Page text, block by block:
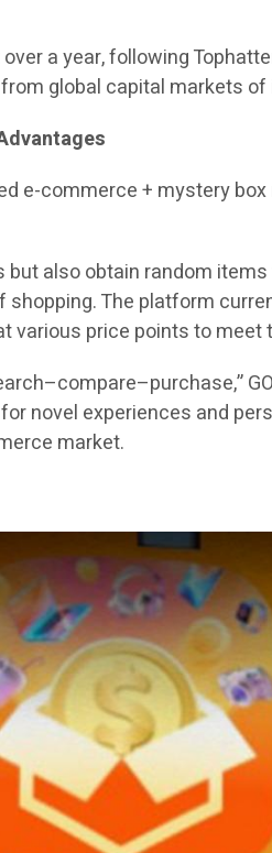
a year, following
global capital markets
e-commerce + mystery box
also obtain random
The platform
various price points to
novel experiences and
market.